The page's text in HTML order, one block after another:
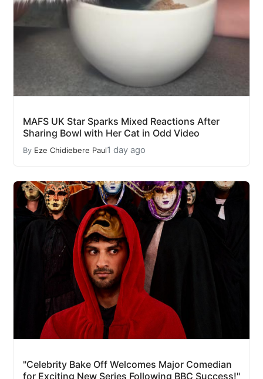
MAFS UK Star Sparks Mixed Reactions After
Sharing Bowl with Her Cat in Odd Video
By Eze Chidiebere Paul1 day ago
"Celebrity Bake Off Welcomes Major Comedian
for Exciting New Series Following BBC Success!"